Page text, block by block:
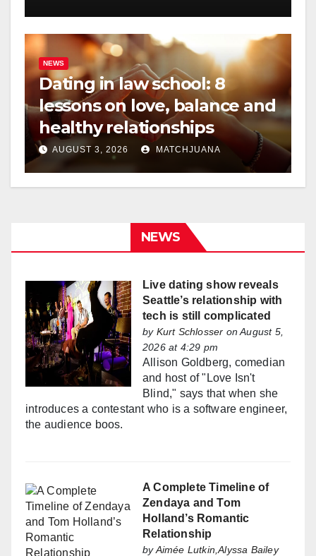
NEWS
Dating in law school: 8
lessons on love, balance and
healthy relationships
AUGUST 3, 2026 MATCHJUANA
NEWS
Live dating show reveals
Seattle’s relationship with
tech is still complicated
by Kurt Schlosser on August 5,
2026 at 4:29 pm
Allison Goldberg, comedian
and host of "Love Isn't
Blind," says that when she
introduces a contestant who is a software engineer,
the audience boos.
A Complete Timeline of
Zendaya and Tom
Holland’s Romantic
Relationship
byAimée Lutkin,Alyssa Bailey